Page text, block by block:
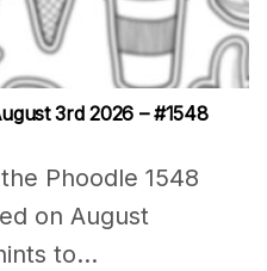
3rd 2026 – #1548
Phoodle 1548
on August
to...